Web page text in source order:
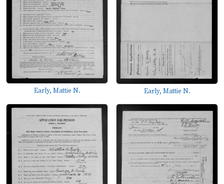
Early, Mattie N. Early, Mattie N.